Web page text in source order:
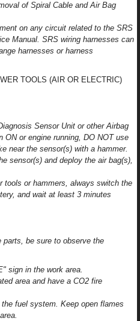
of Spiral Cable and Air Bag
on any circuit related to the SRS
Manual. SRS wiring harnesses can
harnesses or harness
TOOLS (AIR OR ELECTRIC)
Sensor Unit or other Airbag
or engine running, DO NOT use
near the sensor(s) with a hammer.
sensor(s) and deploy the air bag(s),
tools or hammers, always switch the
and wait at least 3 minutes
parts, be sure to observe the
sign in the work area.
area and have a CO2 fire
fuel system. Keep open flames